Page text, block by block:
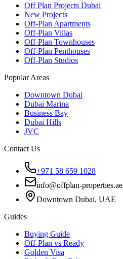
Off Plan Projects Dubai
New Projects
Off-Plan Apartments
Off-Plan Villas
Off-Plan Townhouses
Off-Plan Penthouses
Off-Plan Studios
Popular Areas
Downtown Dubai
Dubai Marina
Business Bay
Dubai Hills
JVC
Contact Us
+971 58 659 1028
info@offplan-properties.ae
Downtown Dubai, UAE
Guides
Buying Guide
Off-Plan vs Ready
Golden Visa